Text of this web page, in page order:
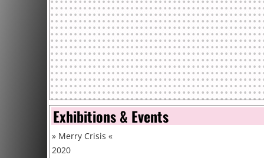
Exhibitions & Events
» Merry Crisis «
2020